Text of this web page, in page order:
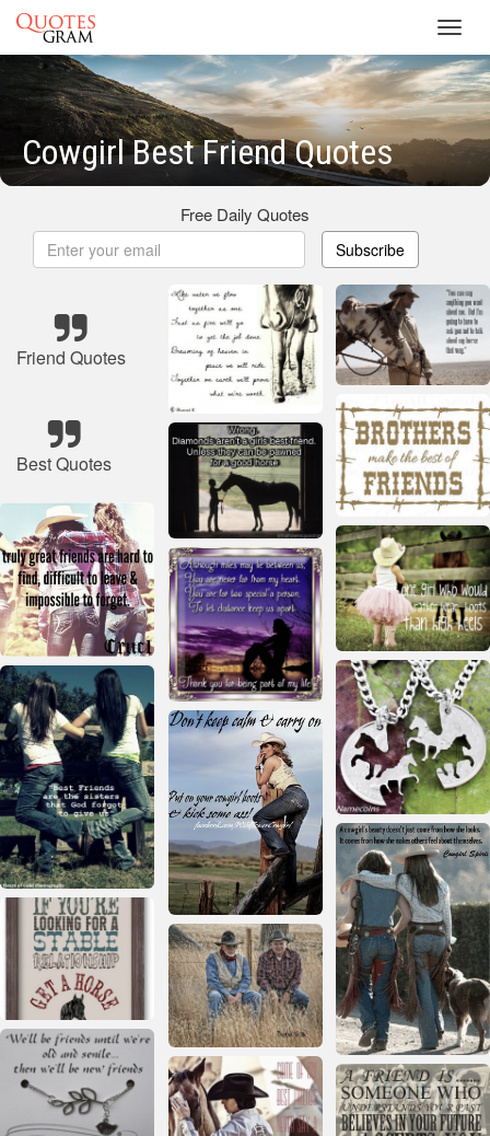
Cowgirl Best Friend Quotes
Free Daily Quotes
Subscribe
Friend Quotes
Best Quotes